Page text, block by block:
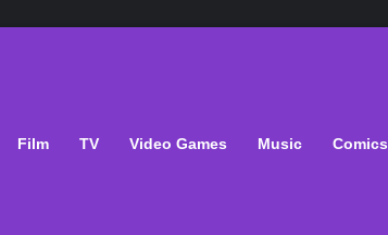
Film TV Video Games Music Comics